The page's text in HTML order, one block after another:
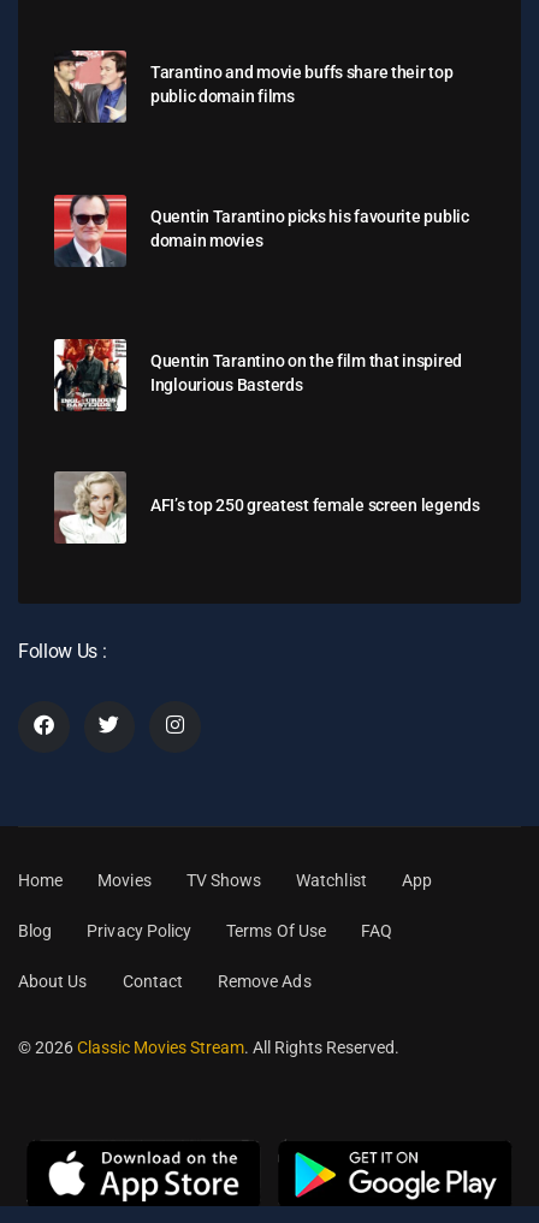
Tarantino and movie buffs share their top
public domain films
Quentin Tarantino picks his favourite public
domain movies
Quentin Tarantino on the film that inspired
Inglourious Basterds
AFI’s top 250 greatest female screen legends
Follow Us :
Home Movies TV Shows Watchlist App
Blog Privacy Policy Terms Of Use FAQ
About Us Contact Remove Ads
© 2026Classic Movies Stream. All Rights Reserved.